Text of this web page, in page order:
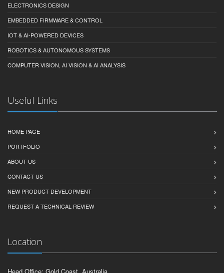
ELECTRONICS DESIGN
EMBEDDED FIRMWARE & CONTROL
IOT & AI-POWERED DEVICES
ROBOTICS & AUTONOMOUS SYSTEMS
COMPUTER VISION, AI VISION & AI ANALYSIS
Useful Links
HOME PAGE
PORTFOLIO
ABOUT US
CONTACT US
NEW PRODUCT DEVELOPMENT
REQUEST A TECHNICAL REVIEW
Location